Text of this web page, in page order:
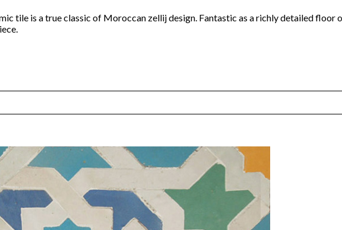
tile is a true classic of Moroccan zellij design. Fantastic as a richly detailed